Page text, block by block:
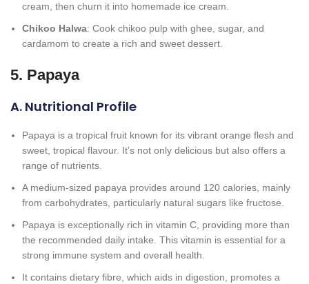
cream, then churn it into homemade ice cream.
Chikoo Halwa: Cook chikoo pulp with ghee, sugar, and
cardamom to create a rich and sweet dessert.
5. Papaya
A. Nutritional Profile
Papaya is a tropical fruit known for its vibrant orange flesh and
sweet, tropical flavour. It’s not only delicious but also offers a
range of nutrients.
A medium-sized papaya provides around 120 calories, mainly
from carbohydrates, particularly natural sugars like fructose.
Papaya is exceptionally rich in vitamin C, providing more than
the recommended daily intake. This vitamin is essential for a
strong immune system and overall health.
It contains dietary fibre, which aids in digestion, promotes a